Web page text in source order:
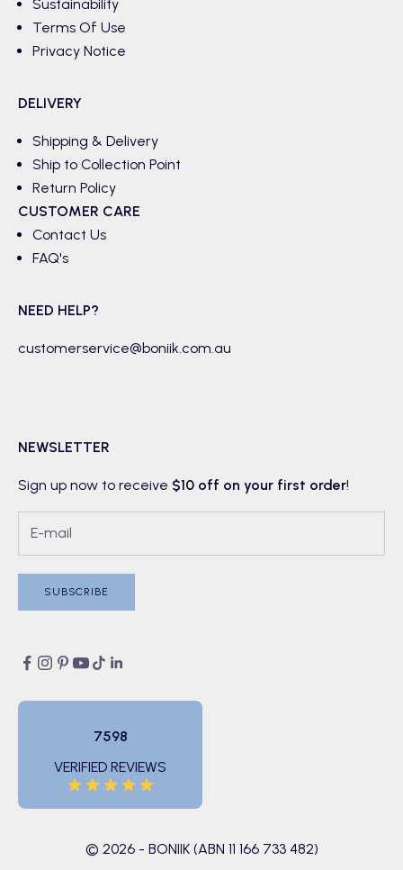
Sustainability
Terms Of Use
Privacy Notice
DELIVERY
Shipping & Delivery
Ship to Collection Point
Return Policy
CUSTOMER CARE
Contact Us
FAQ's
NEED HELP?
customerservice@boniik.com.au
NEWSLETTER
Sign up now to receive $10 off on your first order!
SUBSCRIBE
7598
VERIFIED REVIEWS
© 2026 - BONIIK (ABN 11 166 733 482)